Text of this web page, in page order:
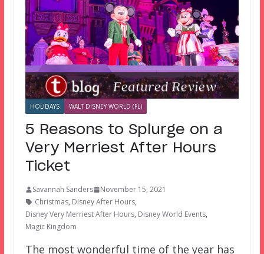
HOLIDAYS WALT DISNEY WORLD (FL)
5 Reasons to Splurge on a
Very Merriest After Hours
Ticket
Savannah Sanders
November 15, 2021
Christmas, Disney After Hours,
Disney Very Merriest After Hours, Disney World Events,
Magic Kingdom
The most wonderful time of the year has